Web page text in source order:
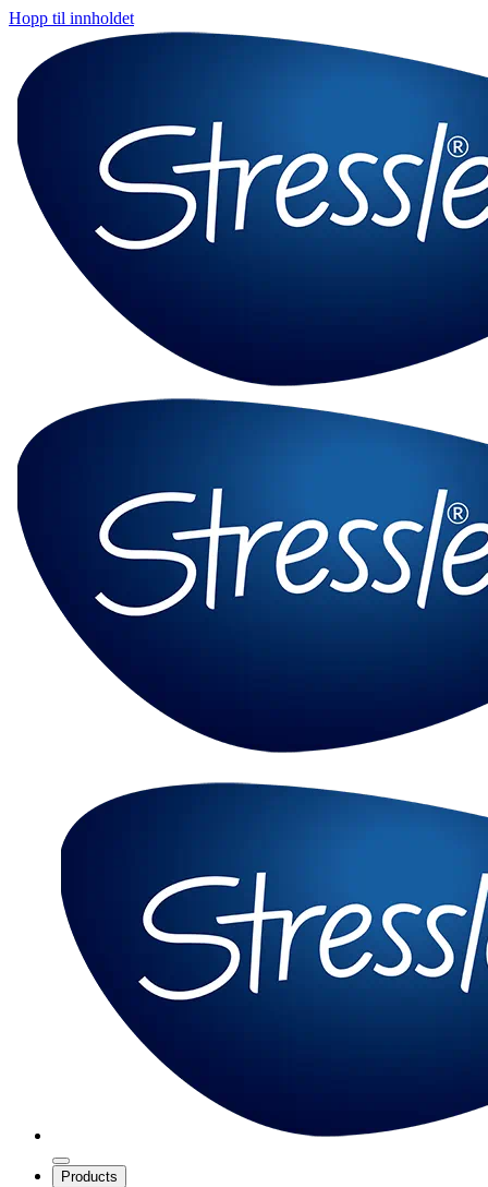
Hopp til innholdet
Products